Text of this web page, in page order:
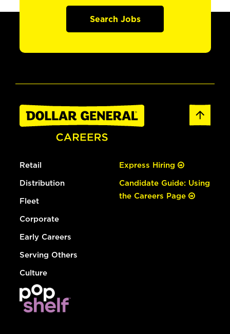
Search Jobs
Retail
Distribution
Fleet
Corporate
Early Careers
Serving Others
Culture
Express Hiring
Candidate Guide: Using
the Careers Page